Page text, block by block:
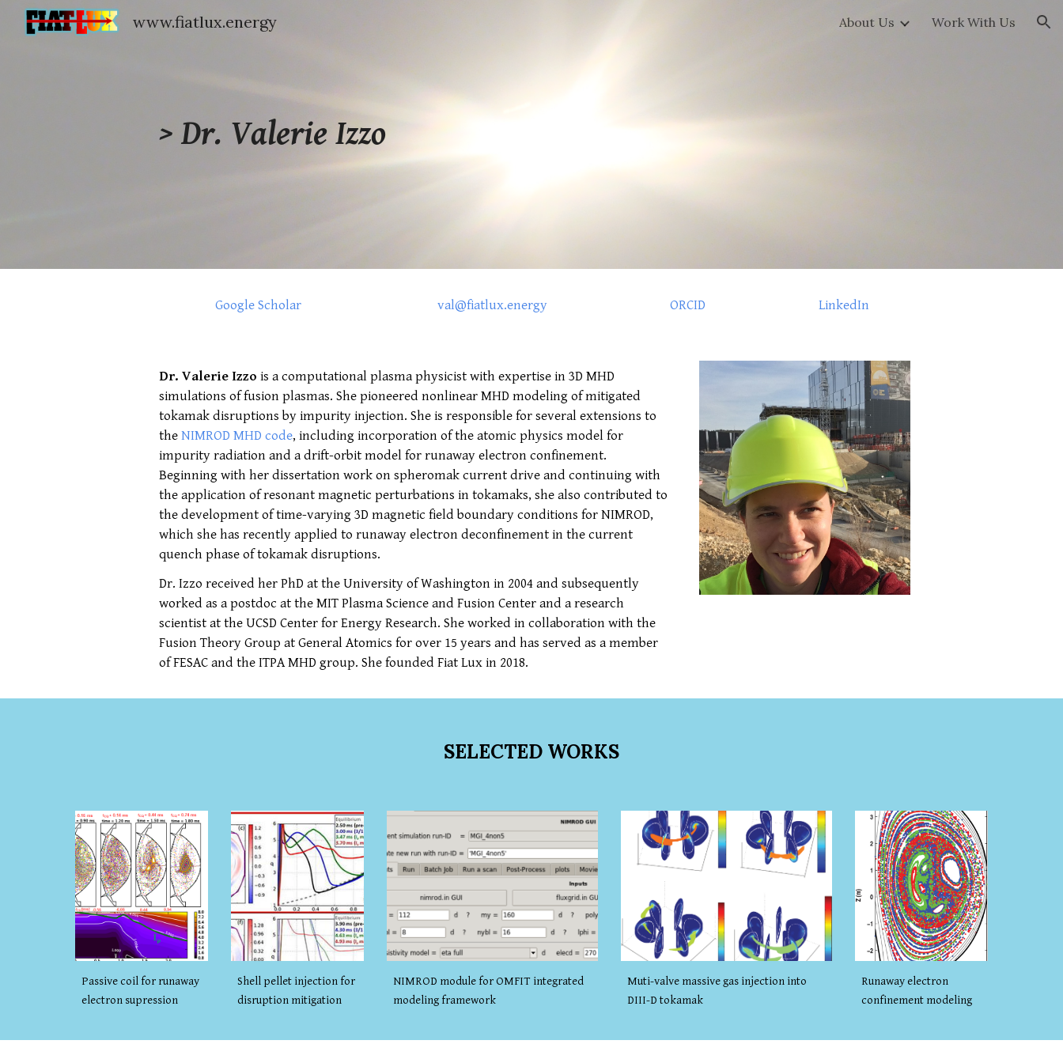
www.fiatlux.energy About Us Work With Us
> Dr. Valerie Izzo
Google Scholar val@fiatlux.energy ORCID LinkedIn
Dr. Valerie Izzo is a computational plasma physicist with expertise in 3D MHD
simulations of fusion plasmas. She pioneered nonlinear MHD modeling of mitigated
tokamak disruptions by impurity injection. She is responsible for several extensions to
theNIMROD MHD code, including incorporation of the atomic physics model for
impurity radiation and a drift-orbit model for runaway electron confinement.
Beginning with her dissertation work on spheromak current drive and continuing with
the application of resonant magnetic perturbations in tokamaks, she also contributed to
the development of time-varying 3D magnetic field boundary conditions for NIMROD,
which she has recently applied to runaway electron deconfinement in the current
quench phase of tokamak disruptions.
Dr. Izzo received her PhD at the University of Washington in 2004 and subsequently
worked as a postdoc at the MIT Plasma Science and Fusion Center and a research
scientist at the UCSD Center for Energy Research. She worked in collaboration with the
Fusion Theory Group at General Atomics for over 15 years and has served as a member
of FESAC and the ITPA MHD group. She founded Fiat Lux in 2018.
SELECTED WORKS
Passive coil for runaway
electron supression
Shell pellet injection for
disruption mitigation
NIMROD module for OMFIT integrated
modeling framework
Muti-valve massive gas injection into
DIII-D tokamak
Runaway electron
confinement modeling